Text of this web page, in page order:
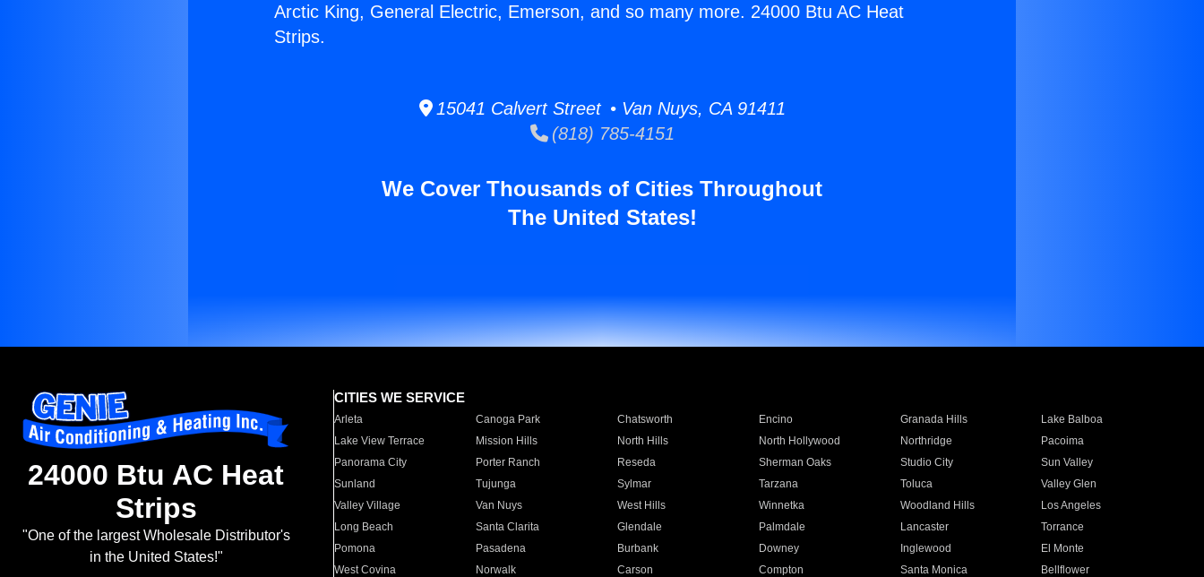
Arctic King, General Electric, Emerson, and so many more. 24000 Btu AC Heat
Strips.
15041 Calvert Street • Van Nuys, CA 91411
(818) 785-4151
We Cover Thousands of Cities Throughout
The United States!
24000 Btu AC Heat
Strips
"One of the largest Wholesale Distributor's
in the United States!"
CITIES WE SERVICE
Arleta Canoga Park Chatsworth Encino Granada Hills
Lake Balboa
Lake View Terrace
Mission Hills North Hills North Hollywood Northridge
Pacoima
Panorama City
Porter Ranch Reseda Sherman Oaks Studio City
Sun Valley
Sunland
Tujunga Sylmar Tarzana Toluca
Valley Glen
Valley Village
Van Nuys West Hills Winnetka Woodland Hills
Los Angeles
Long Beach
Santa Clarita Glendale Palmdale Lancaster
Torrance
Pomona
Pasadena Burbank Downey Inglewood
El Monte
West Covina
Norwalk Carson Compton Santa Monica
Bellflower